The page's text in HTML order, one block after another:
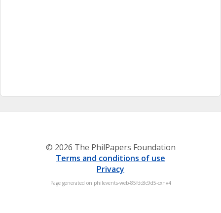
© 2026 The PhilPapers Foundation
Terms and conditions of use
Privacy
Page generated on philevents-web-85fdc8c9d5-cxnv4